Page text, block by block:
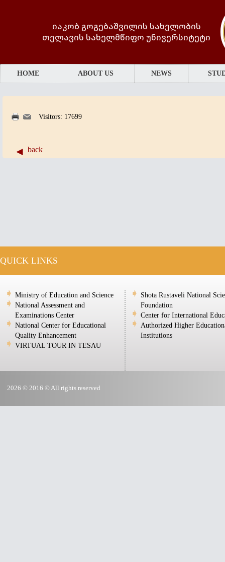
იაკობ გოგებაშვილის სახელობის
თელავის სახელმწიფო უნივერსიტეტი
HOME ABOUT US NEWS
Visitors: 17699
back
QUICK LINKS
Ministry of Education and Science
National Assessment and
Examinations Center
National Center for Educational
Quality Enhancement
VIRTUAL TOUR IN TESAU
Shota Rustaveli National
Foundation
Center for International
Authorized Higher
Institutions
2026 © 2016 © All rights reserved